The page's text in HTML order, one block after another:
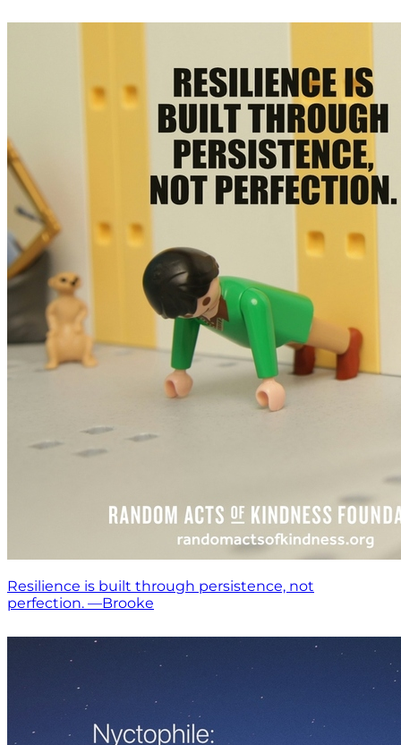
Resilience is built through persistence, not
perfection. —Brooke